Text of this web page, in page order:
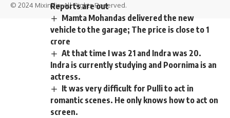
Reports are out
Mamta Mohandas delivered the new
vehicle to the garage; The price is close to 1
crore
At that time I was 21 and Indra was 20.
Indra is currently studying and Poornima is an
actress.
It was very difficult for Pulli to act in
romantic scenes. He only knows how to act on
screen.
© 2024 Mixindia. All Rights Reserved.